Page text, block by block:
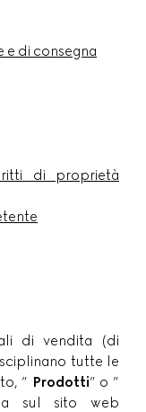
e di consegna
di proprietà
di vendita (di
tutte le
” Prodotti” o ”
sul sito web